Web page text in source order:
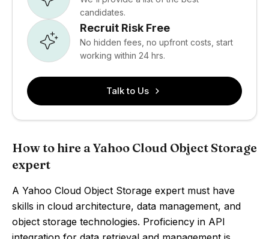
candidates.
Recruit Risk Free
No hidden fees, no upfront costs, start
working within 24 hrs.
Talk to Us
How to hire a Yahoo Cloud Object Storage
expert
A Yahoo Cloud Object Storage expert must have
skills in cloud architecture, data management, and
object storage technologies. Proficiency in API